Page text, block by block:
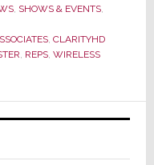
Future
, SHOWS & EVENTS,
, CLARITYHD
, REPS, WIRELESS